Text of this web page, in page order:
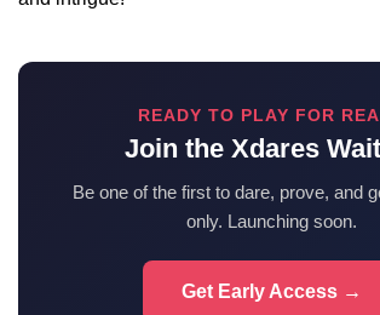
READY TO PLAY FOR
Join the Xdares
Be one of the first to dare, prove, and
only. Launching soon.
Get Early Access →